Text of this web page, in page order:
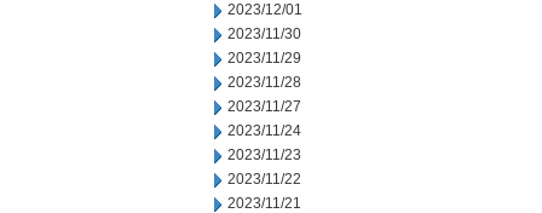
2023/12/01
2023/11/30
2023/11/29
2023/11/28
2023/11/27
2023/11/24
2023/11/23
2023/11/22
2023/11/21